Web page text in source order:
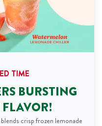
TIME
BURSTING
crisp frozen lemonade